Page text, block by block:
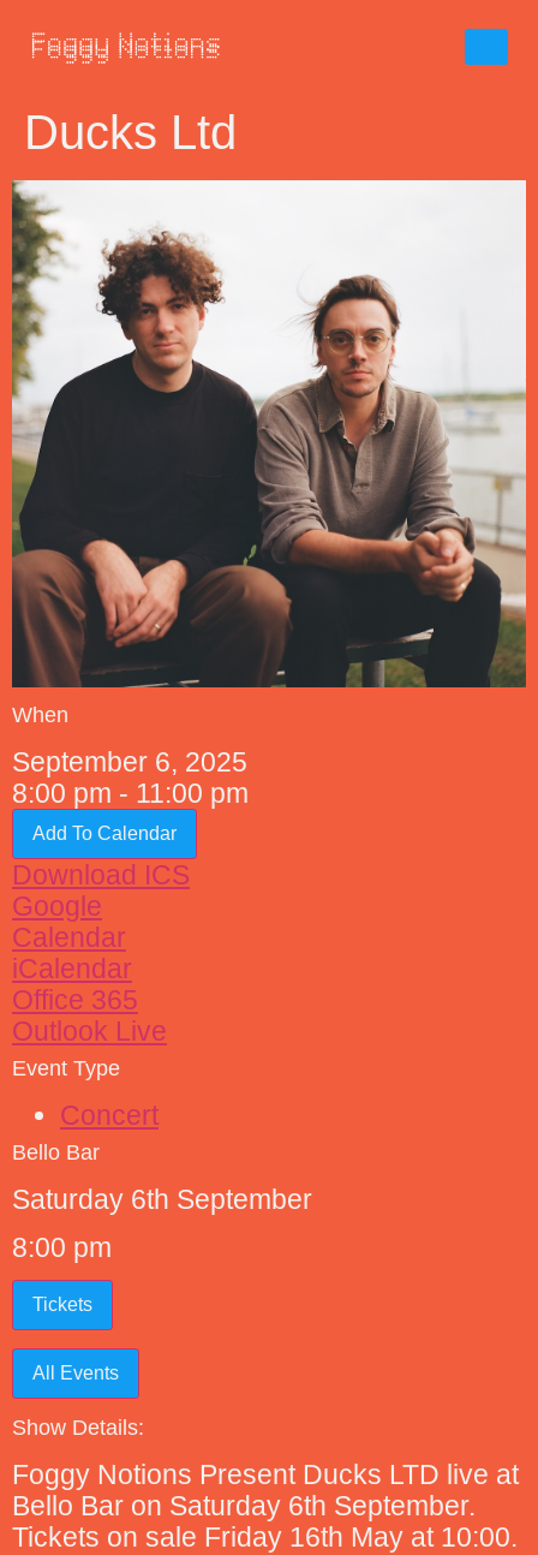
Ducks Ltd
When
September 6, 2025
8:00 pm - 11:00 pm
Add To Calendar
Download ICS
Google
Calendar
iCalendar
Office 365
Outlook Live
Event Type
Concert
Bello Bar
Saturday 6th September
8:00 pm
Tickets
All Events
Show Details:
Foggy Notions Present Ducks LTD live at
Bello Bar on Saturday 6th September.
Tickets on sale Friday 16th May at 10:00.